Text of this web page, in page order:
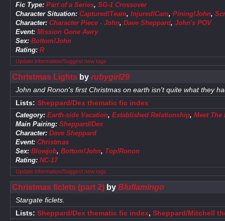
Fic Type: Part of a Series, SG-1 Crossover
Character Situation: Captured!Team, Injured!Cam, Pining!John,
Character: Character Piece - John, Dave Sheppard, John's POV
Event: Mission Gone Awry
Sex: Bottom!John
Rating: R
Update information/Suggest new tags
Christmas Lightsby rubygirl29
John and Ronon's first Christmas on earth isn't quite what they
Lists: Sheppard/Dex thematic fic index
Category: Earth-side Vacation, Established Relationship, Meet The
Main Pairing: Sheppard/Dex
Character: Dave Sheppard
Event: Christmas
Sex: Blowjob, Bottom!John, Top!Ronon
Rating: NC-17
Update information/Suggest new tags
Christmas ficlets (part 2)by Bluflamingo
Stargate ficlets.
Lists: Sheppard/Dex thematic fic index, Sheppard/Mitchell